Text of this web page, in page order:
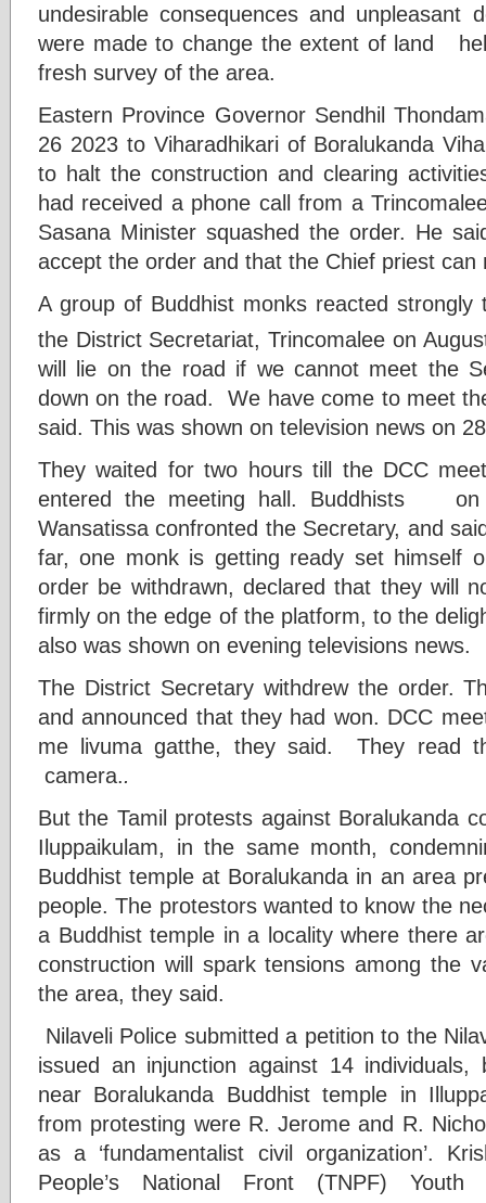
undesirable consequences and unpleasant
were made to change the extent of land
fresh survey of the area.
Eastern Province Governor Sendhil
26 2023 to Viharadhikari of Boralukanda
to halt the construction and clearing
had received a phone call from a
Sasana Minister squashed the order. He
accept the order and that the Chief priest
A group of Buddhist monks reacted
the District Secretariat, Trincomalee on
will lie on the road if we cannot meet the
down on the road. We have come to meet
said. This was shown on television news on
They waited for two hours till the DCC
entered the meeting hall. Buddhists on
Wansatissa confronted the Secretary, and
far, one monk is getting ready set himself
order be withdrawn, declared that they will
firmly on the edge of the platform, to the
also was shown on evening televisions news.
The District Secretary withdrew the order.
and announced that they had won. DCC
me livuma gatthe, they said. They read
camera..
But the Tamil protests against Boralukanda
Iluppaikulam, in the same month,
Buddhist temple at Boralukanda in an area
people. The protestors wanted to know the
a Buddhist temple in a locality where there
construction will spark tensions among the
the area, they said.
Nilaveli Police submitted a petition to the
issued an injunction against 14
near Boralukanda Buddhist temple in
from protesting were R. Jerome and R.
as a ‘fundamentalist civil organization’.
People’s National Front (TNPF) Youth